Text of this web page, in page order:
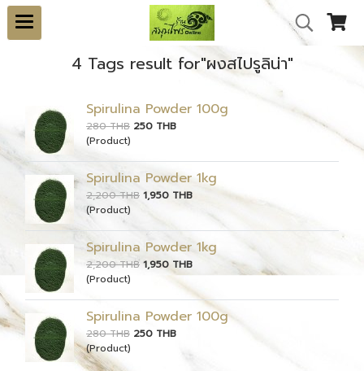
4 Tags result for"ผงสไปรูลิน่า"
Spirulina Powder 100g
280 THB 250 THB
(Product)
Spirulina Powder 1kg
2,200 THB 1,950 THB
(Product)
Spirulina Powder 1kg
2,200 THB 1,950 THB
(Product)
Spirulina Powder 100g
280 THB 250 THB
(Product)